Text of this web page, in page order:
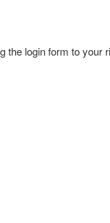
the login form to your